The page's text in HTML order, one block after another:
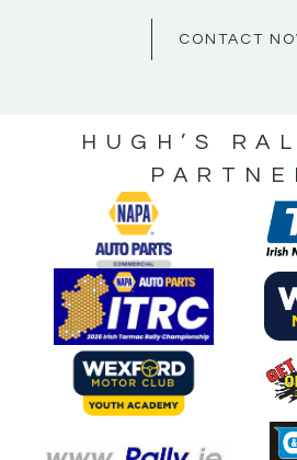
CONTACT
HUGH’S